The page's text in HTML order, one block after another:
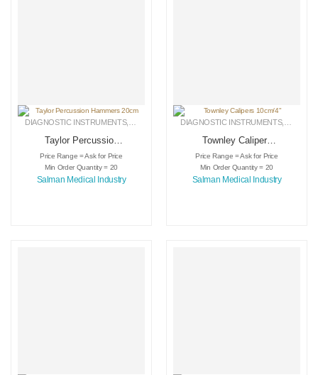
DIAGNOSTIC INSTRUMENTS, MEDICAL INSTRUMENTS,SURGICAL INSTRUMENTS
Taylor Percussion
Hammers 20cm
Price Range = Ask for Price
Min Order Quantity = 20
Salman Medical Industry
DIAGNOSTIC INSTRUMENTS,
Townley Calipers
10cm/4″
Price Range = Ask for Price
Min Order Quantity = 20
Salman Medical Industry